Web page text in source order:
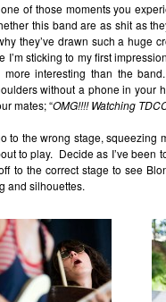
of those moments you
this band are as shit as
they’ve drawn such a huge
sticking to my first
interesting than the
without a phone in your
mates; “OMG!!!! Watching
to the wrong stage, squeezing
to play. Decide as I’ve been
to the correct stage to see
and silhouettes.